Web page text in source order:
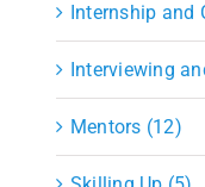
Internship and
Interviewing
Mentors (12)